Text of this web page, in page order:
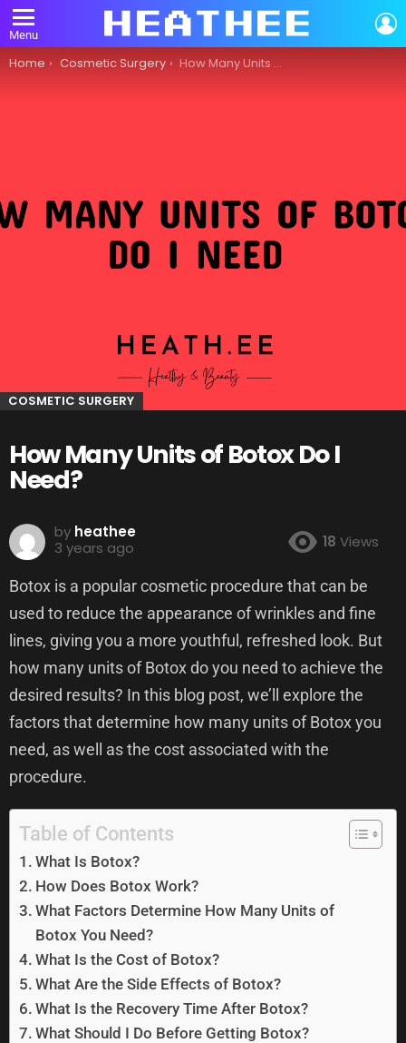
Menu
You are here:
Home Cosmetic Surgery How Many Units of Botox Do I Need?
COSMETIC SURGERY
How Many Units of Botox Do I
Need?
by heathee
3 years ago
18 Views
Botox is a popular cosmetic procedure that can be
used to reduce the appearance of wrinkles and fine
lines, giving you a more youthful, refreshed look. But
how many units of Botox do you need to achieve the
desired results? In this blog post, we’ll explore the
factors that determine how many units of Botox you
need, as well as the cost associated with the
procedure.
Table of Contents
What Is Botox?
How Does Botox Work?
What Factors Determine How Many Units of
Botox You Need?
What Is the Cost of Botox?
What Are the Side Effects of Botox?
What Is the Recovery Time After Botox?
What Should I Do Before Getting Botox?